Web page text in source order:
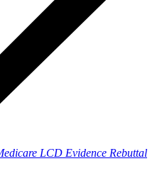
LCD Evidence Rebuttal